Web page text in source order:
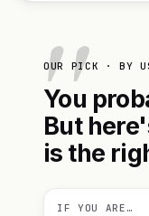
OUR PICK · BY
You
But
is the
IF YOU ARE…